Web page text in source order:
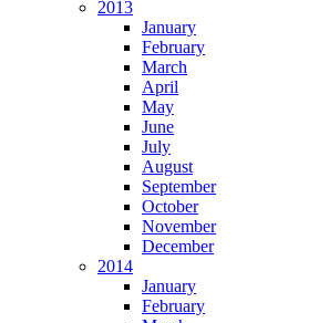
2013
January
February
March
April
May
June
July
August
September
October
November
December
2014
January
February